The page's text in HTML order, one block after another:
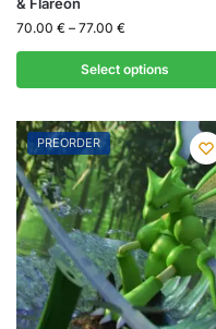
70.00 € – 77.00 €
Select options
PREORDER